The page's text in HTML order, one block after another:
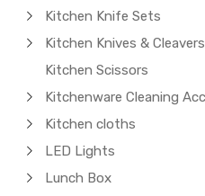
Kitchen Knife Sets
Kitchen Knives & Cleavers
Kitchen Scissors
Kitchen cloths
LED Lights
Lunch Box